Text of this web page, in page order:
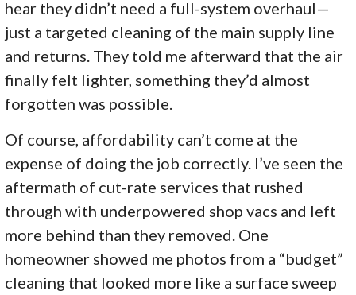
hear they didn’t need a full-system overhaul—
just a targeted cleaning of the main supply line
and returns. They told me afterward that the air
finally felt lighter, something they’d almost
forgotten was possible.
Of course, affordability can’t come at the
expense of doing the job correctly. I’ve seen the
aftermath of cut-rate services that rushed
through with underpowered shop vacs and left
more behind than they removed. One
homeowner showed me photos from a “budget”
cleaning that looked more like a surface sweep